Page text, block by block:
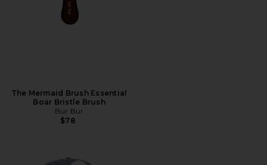
The Mermaid Brush Essential
Boar Bristle Brush
Bur Bur
$78